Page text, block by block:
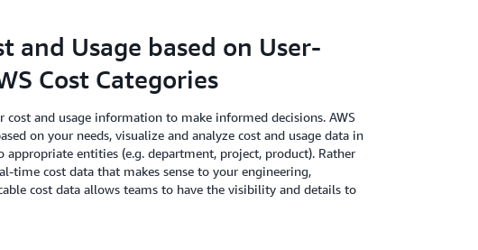
and Usage based on User-
Cost Categories
and usage information to make informed decisions. AWS
on your needs, visualize and analyze cost and usage data in
appropriate entities (e.g. department, project, product). Rather
time cost data that makes sense to your engineering,
cost data allows teams to have the visibility and details to